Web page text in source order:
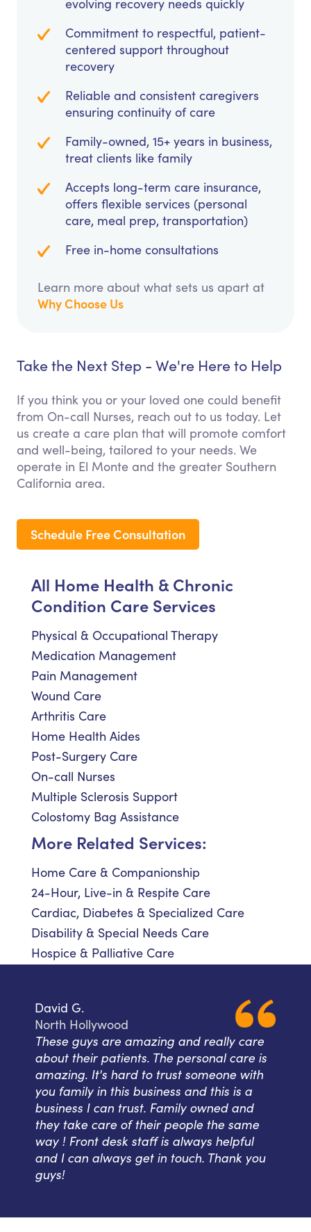
evolving recovery needs quickly
Commitment to respectful, patient-
centered support throughout
recovery
Reliable and consistent caregivers
ensuring continuity of care
Family-owned, 15+ years in business,
treat clients like family
Accepts long-term care insurance,
offers flexible services (personal
care, meal prep, transportation)
Free in-home consultations
Learn more about what sets us apart at
Why Choose Us
Take the Next Step - We're Here to Help
If you think you or your loved one could benefit
from On-call Nurses, reach out to us today. Let
us create a care plan that will promote comfort
and well-being, tailored to your needs. We
operate in El Monte and the greater Southern
California area.
Schedule Free Consultation
All Home Health & Chronic
Condition Care Services
Physical & Occupational Therapy
Medication Management
Pain Management
Wound Care
Arthritis Care
Home Health Aides
Post-Surgery Care
On-call Nurses
Multiple Sclerosis Support
Colostomy Bag Assistance
More Related Services:
Home Care & Companionship
24-Hour, Live-in & Respite Care
Cardiac, Diabetes & Specialized Care
Disability & Special Needs Care
Hospice & Palliative Care
David G.
North Hollywood
These guys are amazing and really care
about their patients. The personal care is
amazing. It's hard to trust someone with
you family in this business and this is a
business I can trust. Family owned and
they take care of their people the same
way ! Front desk staff is always helpful
and I can always get in touch. Thank you
guys!